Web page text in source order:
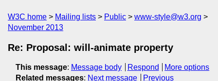
W3C home Mailing lists Public
www-style@w3.org
November 2013
Re: Proposal: will-animate property
This message: Message body Respond
More options
Related messages: Next message
Previous